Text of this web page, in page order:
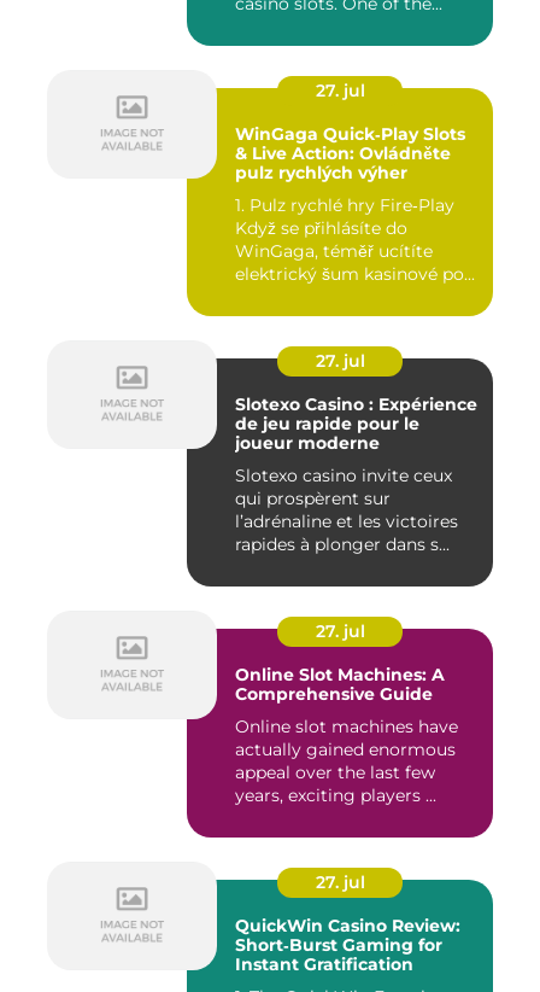
27. jul
WinGaga Quick‑Play Slots
& Live Action: Ovládněte
pulz rychlých výher
1. Pulz rychlé hry Fire‑Play
Když se přihlásíte do
WinGaga, téměř ucítíte
elektrický šum kasinové po...
27. jul
Slotexo Casino : Expérience
de jeu rapide pour le
joueur moderne
Slotexo casino invite ceux
qui prospèrent sur
l’adrénaline et les victoires
rapides à plonger dans s...
27. jul
Online Slot Machines: A
Comprehensive Guide
Online slot machines have
actually gained enormous
appeal over the last few
years, exciting players ...
27. jul
QuickWin Casino Review:
Short‑Burst Gaming for
Instant Gratification